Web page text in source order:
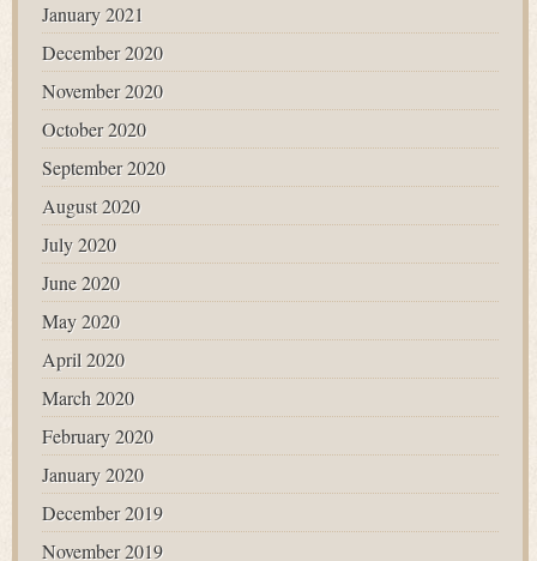
January 2021
December 2020
November 2020
October 2020
September 2020
August 2020
July 2020
June 2020
May 2020
April 2020
March 2020
February 2020
January 2020
December 2019
November 2019